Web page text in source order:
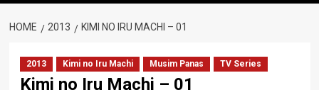
HOME 2013 KIMI NO IRU MACHI – 01
2013 Kimi no Iru Machi Musim Panas TV Series
Kimi no Iru Machi – 01